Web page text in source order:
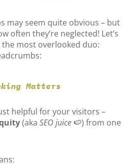
may seem quite obvious – but
often they’re neglected! Let’s
most overlooked duo:
Matters
helpful for your visitors –
(akaSEO juice 🍉) from one